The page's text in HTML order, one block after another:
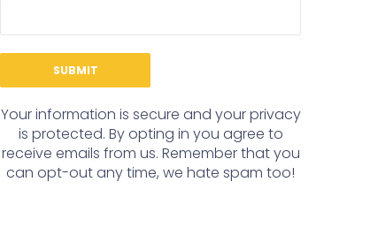
Your information is secure and your privacy
is protected. By opting in you agree to
receive emails from us. Remember that you
can opt-out any time, we hate spam too!